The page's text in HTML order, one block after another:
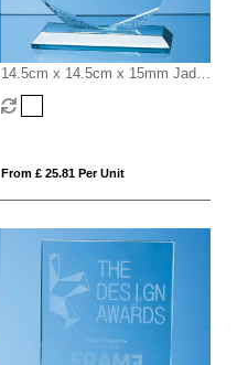
14.5cm x 14.5cm x 15mm Jade
Glass Facetted Octagon Award
From £ 25.81 Per Unit